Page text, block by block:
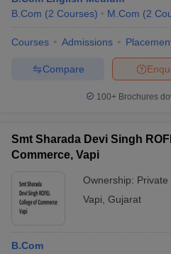
B.Com (2 Courses) M.Com (2
Courses Admissions
Compare
100+ Brochures
Smt Sharada Devi Singh
Commerce, Vapi
Ownership: Private
Vapi, Gujarat
B.Com